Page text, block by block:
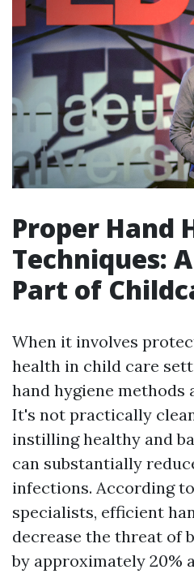
Proper Hand
Techniques:
Part of
When it involves
health in child care
hand hygiene methods
It's not practically
instilling healthy and
can substantially
infections. According
specialists, efficient
decrease the threat of
by approximately 20%